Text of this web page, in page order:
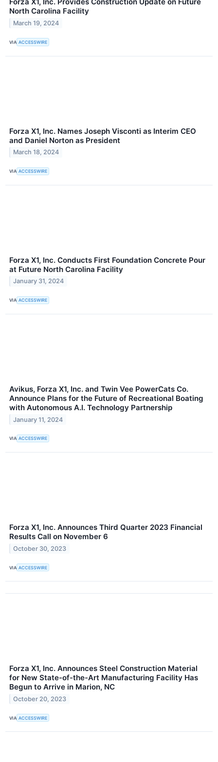
Forza X1, Inc. Provides Construction Update on Future
North Carolina Facility
March 19, 2024
VIA ACCESSWIRE
Forza X1, Inc. Names Joseph Visconti as Interim CEO
and Daniel Norton as President
March 18, 2024
VIA ACCESSWIRE
Forza X1, Inc. Conducts First Foundation Concrete Pour
at Future North Carolina Facility
January 31, 2024
VIA ACCESSWIRE
Avikus, Forza X1, Inc. and Twin Vee PowerCats Co.
Announce Plans for the Future of Recreational Boating
with Autonomous A.I. Technology Partnership
January 11, 2024
VIA ACCESSWIRE
Forza X1, Inc. Announces Third Quarter 2023 Financial
Results Call on November 6
October 30, 2023
VIA ACCESSWIRE
Forza X1, Inc. Announces Steel Construction Material
for New State-of-the-Art Manufacturing Facility Has
Begun to Arrive in Marion, NC
October 20, 2023
VIA ACCESSWIRE